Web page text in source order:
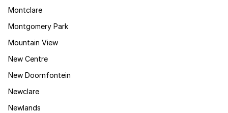
Montclare
Montgomery Park
Mountain View
New Centre
New Doornfontein
Newclare
Newlands